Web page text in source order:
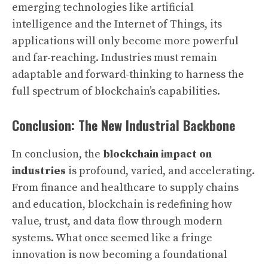
emerging technologies like artificial
intelligence and the Internet of Things, its
applications will only become more powerful
and far-reaching. Industries must remain
adaptable and forward-thinking to harness the
full spectrum of blockchain’s capabilities.
Conclusion: The New Industrial Backbone
In conclusion, the blockchain impact on
industries is profound, varied, and accelerating.
From finance and healthcare to supply chains
and education, blockchain is redefining how
value, trust, and data flow through modern
systems. What once seemed like a fringe
innovation is now becoming a foundational